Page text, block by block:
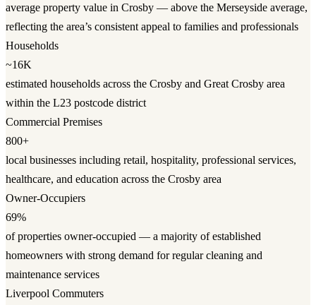
average property value in Crosby — above the Merseyside average,
reflecting the area’s consistent appeal to families and professionals
Households
~16K
estimated households across the Crosby and Great Crosby area
within the L23 postcode district
Commercial Premises
800+
local businesses including retail, hospitality, professional services,
healthcare, and education across the Crosby area
Owner-Occupiers
69%
of properties owner-occupied — a majority of established
homeowners with strong demand for regular cleaning and
maintenance services
Liverpool Commuters